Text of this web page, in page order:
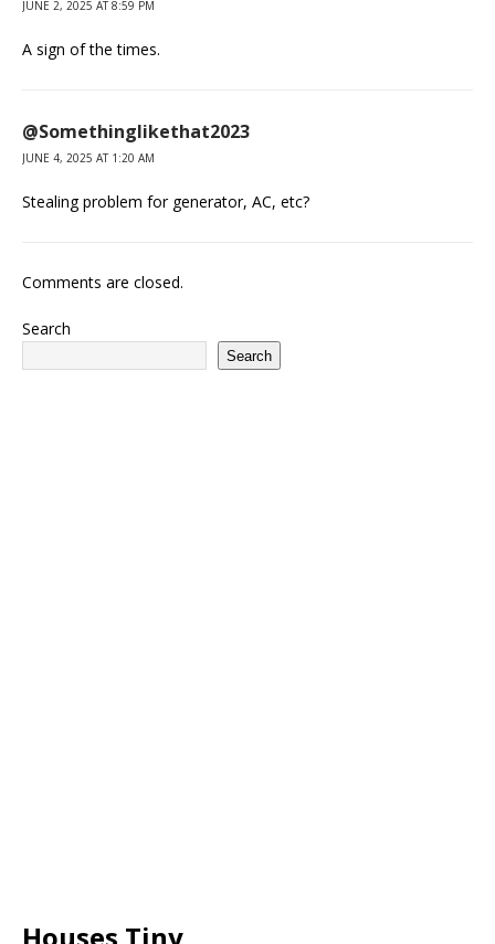
JUNE 2, 2025 AT 8:59 PM
A sign of the times.
@Somethinglikethat2023
JUNE 4, 2025 AT 1:20 AM
Stealing problem for generator, AC, etc?
Comments are closed.
Search
Search